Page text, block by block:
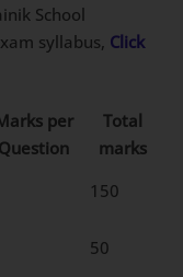
School
syllabus, Click
per
Question
Total
marks
150
50